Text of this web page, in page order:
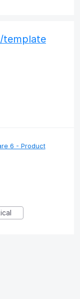
template
6 - Product